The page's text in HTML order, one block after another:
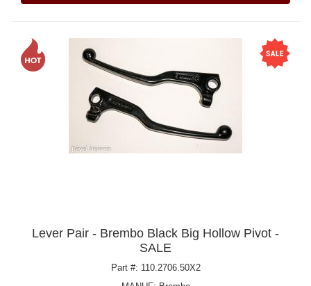
Lever Pair - Brembo Black Big Hollow Pivot -
SALE
Part #: 110.2706.50X2